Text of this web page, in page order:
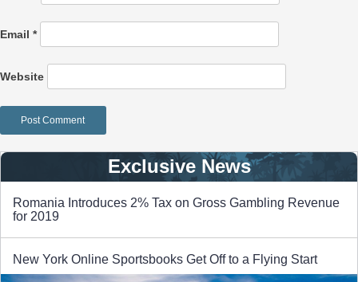
Email *
Website
Exclusive News
Romania Introduces 2% Tax on Gross Gambling Revenue
for 2019
New York Online Sportsbooks Get Off to a Flying Start